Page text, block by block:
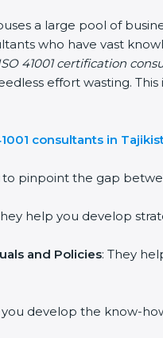
a large pool of
who have vast
41001 certification
effort wasting.
consultants in
pinpoint the gap
help you develop
and Policies: They
develop the know-